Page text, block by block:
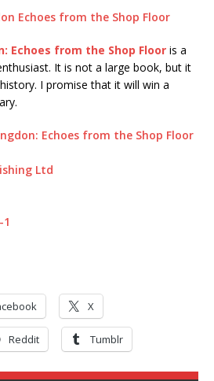
Echoes from the Shop Floor is a
It is not a large book, but it
I promise that it will win a
Echoes from the Shop Floor
Ltd
X
Reddit Tumblr